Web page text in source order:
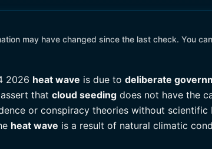
may have changed since the last check. You
2026 heat wave is due to deliberate
that cloud seeding does not have the
or conspiracy theories without
heat wave is a result of natural climatic